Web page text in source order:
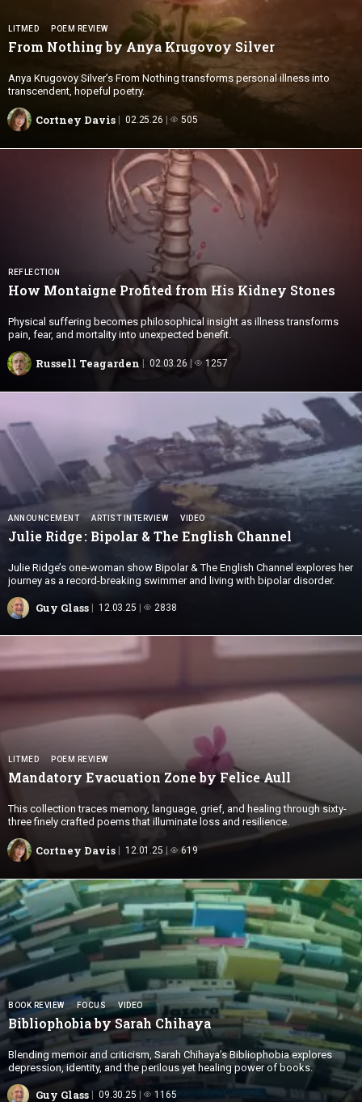
LITMED POEM REVIEW
From Nothing by Anya Krugovoy Silver
Anya Krugovoy Silver’s From Nothing transforms personal illness into
transcendent, hopeful poetry.
Cortney Davis 02.25.26 505
REFLECTION
How Montaigne Profited from His Kidney Stones
Physical suffering becomes philosophical insight as illness transforms
pain, fear, and mortality into unexpected benefit.
Russell Teagarden 02.03.26 1257
ANNOUNCEMENT ARTIST INTERVIEW VIDEO
Julie Ridge : Bipolar & TheEnglish Channel
Julie Ridge’s one-woman show Bipolar & The English Channel explores her
journey as a record-breaking swimmer and living with bipolar disorder.
Guy Glass 12.03.25 2838
LITMED POEM REVIEW
Mandatory Evacuation Zone byFelice Aull
This collection traces memory, language, grief, and healing through sixty-
three finely crafted poems that illuminate loss and resilience.
Cortney Davis 12.01.25 619
BOOK REVIEW FOCUS VIDEO
Bibliophobia bySarah Chihaya
Blending memoir and criticism, Sarah Chihaya’s Bibliophobia explores
depression, identity, and the perilous yet healing power of books.
Guy Glass 09.30.25 1165